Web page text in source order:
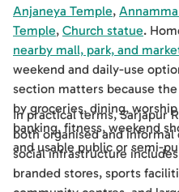
Anjaneya Temple,
Temple, Church statue.
nearby mall, park, and
weekend and daily-use
section matters because
by groceries, dining,
banking, fitness, weekend
and usable public or semi-
In practical terms, Sarjapur
both organised and
social infrastructure
branded stores, sports